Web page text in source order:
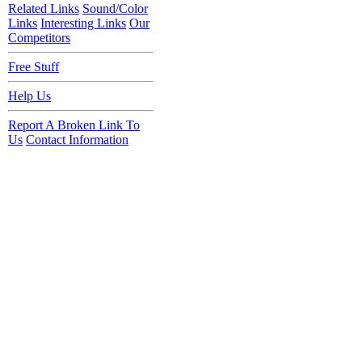
Related Links Sound/Color
Links Interesting Links Our
Competitors
Free Stuff
Help Us
Report A Broken Link To
Us Contact Information